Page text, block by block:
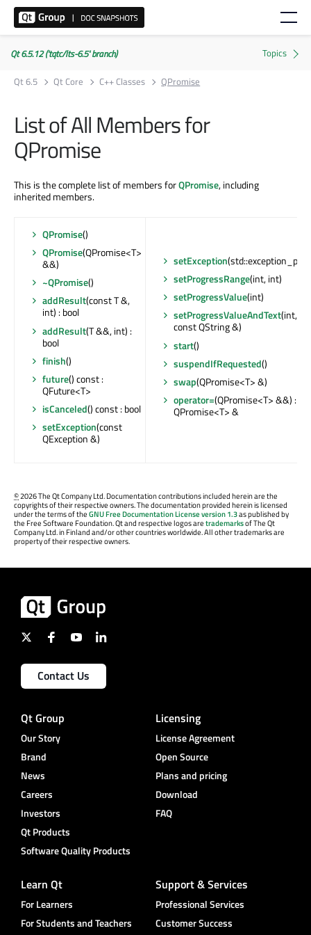
Qt 6.5.12 ('tqtc/lts-6.5' branch)
Qt 6.5
Qt Core C++ Classes QPromise
List of All Members for
QPromise
This is the complete list of members forQPromise, including
inherited members.
QPromise()
QPromise(QPromise<T>
&&)
~QPromise()
addResult(const T &,
int) : bool
addResult(T &&, int) :
bool
finish()
future() const :
QFuture<T>
isCanceled() const : bool
setException(const
QException &)
setException(std::exception_ptr)
setProgressRange(int, int)
setProgressValue(int)
setProgressValueAndText(int,
const QString &)
start()
suspendIfRequested()
swap(QPromise<T> &)
operator=(QPromise<T> &&) :
QPromise<T> &
©2026 The Qt Company Ltd. Documentation contributions included herein are the
copyrights of their respective owners. The documentation provided herein is licensed
under the terms of theGNU Free Documentation License version 1.3as published by
the Free Software Foundation. Qt and respective logos aretrademarksof The Qt
Company Ltd. in Finland and/or other countries worldwide. All other trademarks are
property of their respective owners.
Contact Us
Qt Group
Our Story
Brand
News
Careers
Investors
Qt Products
Software Quality Products
Licensing
License Agreement
Open Source
Plans and pricing
Download
FAQ
Learn Qt
For Learners
For Students and Teachers
Support & Services
Professional Services
Customer Success